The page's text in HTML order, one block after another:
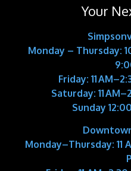
Your
Monday – Thursday:
Friday: 11
Saturday: 11
Sunday
Monday–Thursday: 11